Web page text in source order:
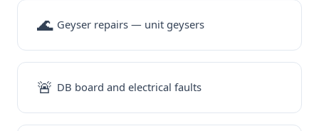
🌊 Geyser repairs — unit geysers
🚨 DB board and electrical faults